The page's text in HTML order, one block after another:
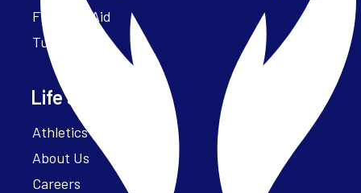
Financial Aid
Tuition
Life at Parker
Athletics – ParkerFit
About Us
Careers